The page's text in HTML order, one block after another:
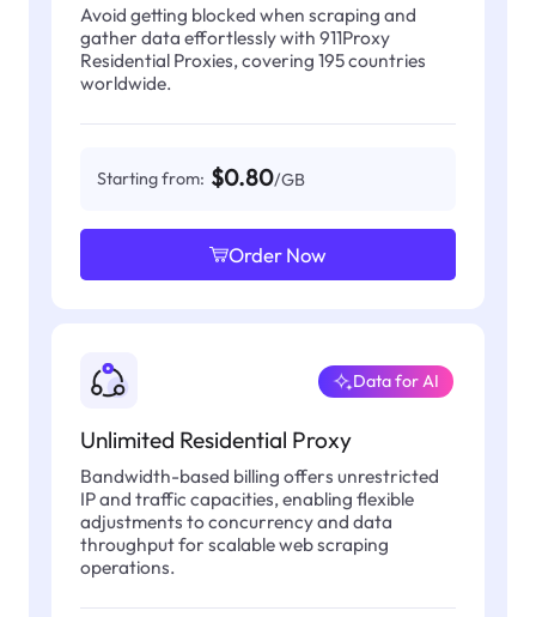
Avoid getting blocked when scraping and
gather data effortlessly with 911Proxy
Residential Proxies, covering 195 countries
worldwide.
Starting from: $0.80/GB
Order Now
Unlimited Residential Proxy
Data for AI
Bandwidth-based billing offers unrestricted
IP and traffic capacities, enabling flexible
adjustments to concurrency and data
throughput for scalable web scraping
operations.